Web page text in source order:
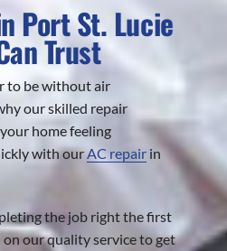
Port St. Lucie
Trust
to be without air
our skilled repair
home feeling
with ourAC repair in
the job right the first
on our quality service to get